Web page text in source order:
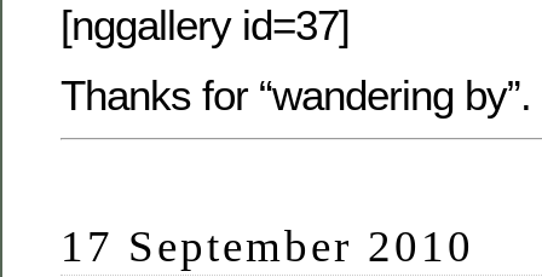
[nggallery id=37]
Thanks for “wandering by”.
17 September 2010